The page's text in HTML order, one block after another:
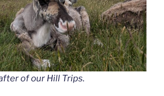
of our Hill Trips.